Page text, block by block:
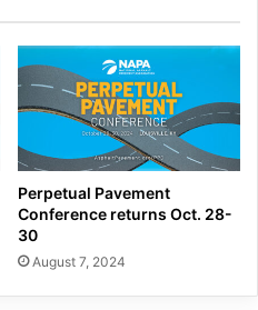
Perpetual Pavement
Conference returns Oct. 28-
30
August 7, 2024